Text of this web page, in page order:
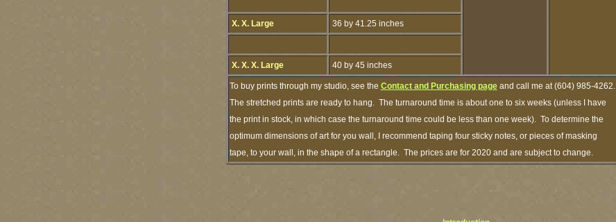
X. X. Large 36 by 41.25 inches
X. X. X. Large 40 by 45 inches
To buy prints through my studio, see the Contact and Purchasing pageand call me at (604) 985-4262.
The stretched prints are ready to hang. The turnaround time is about one to six weeks (unless I have
the print in stock, in which case the turnaround time could be less than one week). To determine the
optimum dimensions of art for you wall, I recommend taping four sticky notes, or pieces of masking
tape, to your wall, in the shape of a rectangle. The prices are for 2020 and are subject to change.